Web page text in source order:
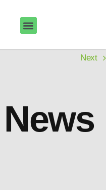
Next